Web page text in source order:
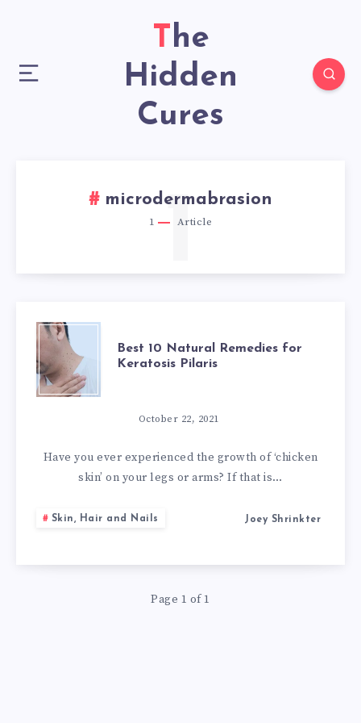
The
Hidden
Cures
microdermabrasion
1 Article
1
BEST
10
NATURAL
REMEDIES
PILARIS
Best 10 Natural Remedies for
Keratosis Pilaris
October 22, 2021
Have you ever experienced the growth of ‘chicken
skin’ on your legs or arms? If that is…
Skin, Hair and Nails Joey Shrinkter
Page 1 of 1